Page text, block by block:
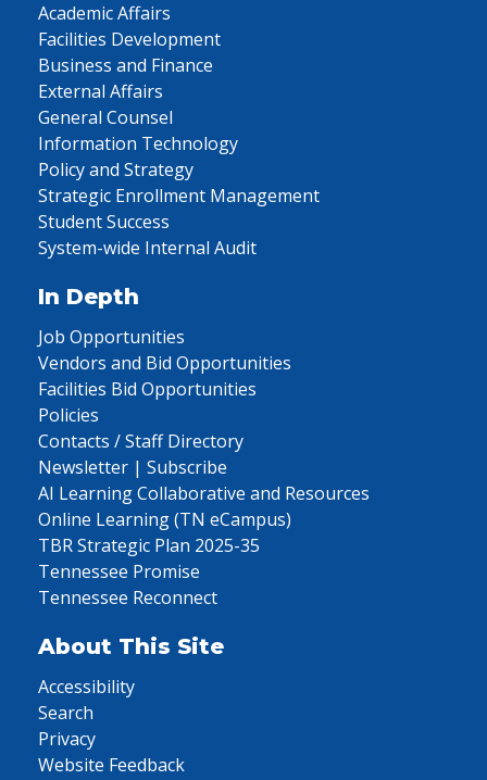
Academic Affairs
Facilities Development
Business and Finance
External Affairs
General Counsel
Information Technology
Policy and Strategy
Strategic Enrollment Management
Student Success
System-wide Internal Audit
In Depth
Job Opportunities
Vendors and Bid Opportunities
Facilities Bid Opportunities
Policies
Contacts / Staff Directory
Newsletter | Subscribe
AI Learning Collaborative and Resources
Online Learning (TN eCampus)
TBR Strategic Plan 2025-35
Tennessee Promise
Tennessee Reconnect
About This Site
Accessibility
Search
Privacy
Website Feedback